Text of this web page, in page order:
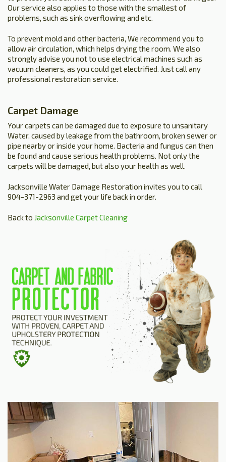
HOME
SERVICES +
TESTIMONIALS
GALLERY
Our service also applies to those with the smallest of
problems, such as sink overflowing and etc.
To prevent mold and other bacteria, We recommend you to
allow air circulation, which helps drying the room. We also
strongly advise you not to use electrical machines such as
vacuum cleaners, as you could get electrified. Just call any
professional restoration service.
Carpet Damage
Your carpets can be damaged due to exposure to unsanitary
Water, caused by leakage from the bathroom, broken sewer or
pipe nearby or inside your home. Bacteria and fungus can then
be found and cause serious health problems. Not only the
carpets will be damaged, but also your health as well.
Jacksonville Water Damage Restoration invites you to call
904-371-2963 and get your life back in order.
Back to Jacksonville Carpet Cleaning